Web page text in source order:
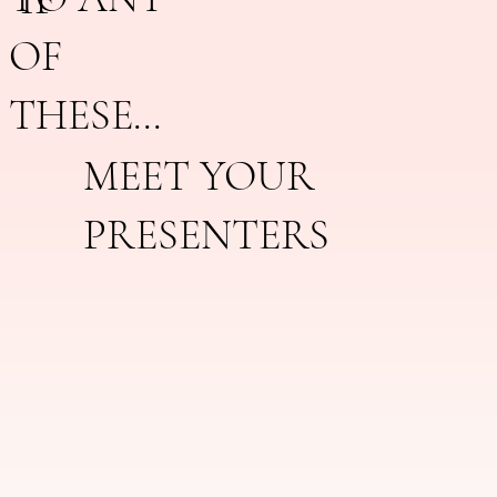
OF
THESE...
MEET YOUR
PRESENTERS